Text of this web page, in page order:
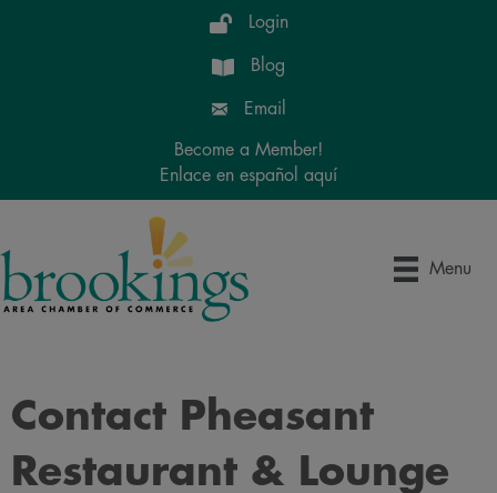
Login
Blog
Email
Become a Member!
Enlace en español aquí
Menu
Contact Pheasant
Restaurant & Lounge